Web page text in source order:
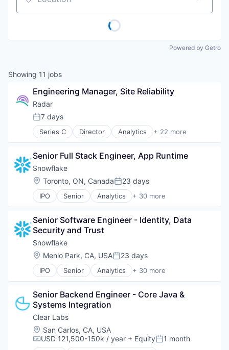
Location
Powered by Getro
Showing 11 jobs
Engineering Manager, Site Reliability
Radar
Posted:
7 days
Series C Director Analytics + 22 more
Application Software
Data & Analytics
Developer Tools
Financial Services
Fraud Detection
Geolocation
Internet Services
IT Infrastructure
Location Based Services
Mobile
Mobile Apps
Navigation and Mapping
Payments
Platform
Privacy and Security
SaaS
Software
Software Development Applications
Technology
Senior Full Stack Engineer, App Runtime
Snowflake
Location:
Toronto, ON, CanadaPosted:
23 days
IPO Senior Analytics + 30 more
Application Software
Banking
Business/Productivity Software
Cloud
Cloud Data Services
Cloud services(SaaS)
Cloud Storage
Data Engineering
Data Exchange
Data Lake
Data Management
Data Science
Data Storage
Senior Software Engineer - Identity, Data
Security and Trust
Snowflake
Location:
Menlo Park, CA, USAPosted:
23 days
IPO Senior Analytics + 30 more
Application Software
Banking
Business/Productivity Software
Cloud
Cloud Data Services
Cloud services(SaaS)
Cloud Storage
Senior Backend Engineer - Core Java &
Systems Integration
Clear Labs
Location:
San Carlos, CA, USA
Compensation:
USD 121,500-150k / year + EquityPosted:
1 month